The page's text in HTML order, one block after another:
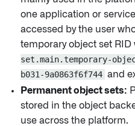
one application or
accessed by the user
temporary object set RID
set.main.temporary-
b031-9a0863f6f744 and
Permanent object sets:
stored in the object
use across the platform.